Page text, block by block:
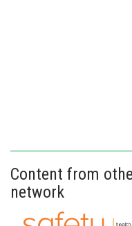
Content from
network